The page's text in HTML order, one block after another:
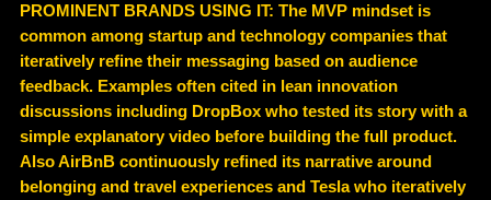
PROMINENT BRANDS USING IT: The MVP mindset is
common among startup and technology companies that
iteratively refine their messaging based on audience
feedback. Examples often cited in lean innovation
discussions including DropBox who tested its story with a
simple explanatory video before building the full product.
Also AirBnB continuously refined its narrative around
belonging and travel experiences and Tesla who iteratively